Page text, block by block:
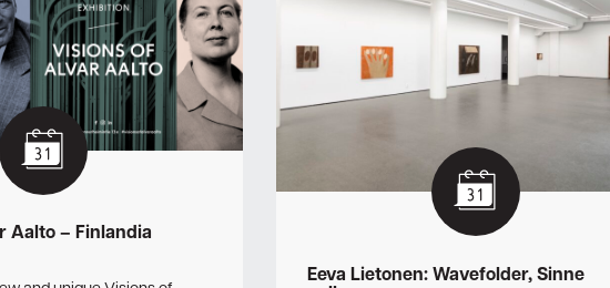
Aalto – Finlandia
Eeva Lietonen: Wavefolder, Sinne